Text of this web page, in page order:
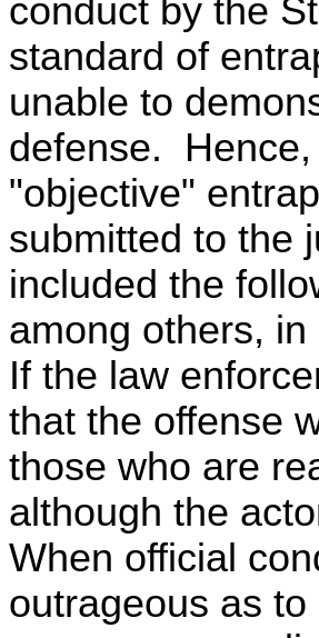
conduct by the
standard of
unable to
defense. Hence,
"objective"
submitted to the
included the
among others,
If the law
that the offense
those who are
although the
When official
outrageous as